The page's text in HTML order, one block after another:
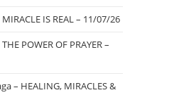
IS REAL – 11/07/26
POWER OF PRAYER –
– HEALING, MIRACLES &